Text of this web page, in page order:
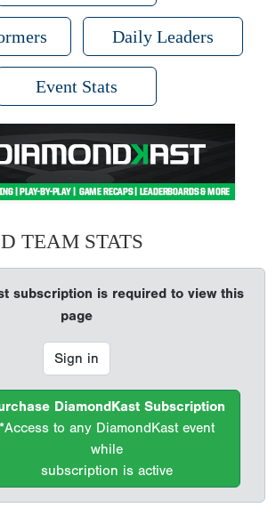
Daily Leaders
Event Stats
TEAM STATS
subscription is required to view this
page
Sign in
DiamondKast Subscription
*Access to any DiamondKast event
while
subscription is active